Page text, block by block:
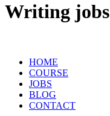
Writing jobs
HOME
COURSE
JOBS
BLOG
CONTACT